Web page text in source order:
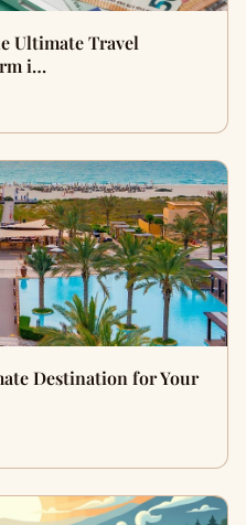
Ultimate Travel
i…
Destination for Your